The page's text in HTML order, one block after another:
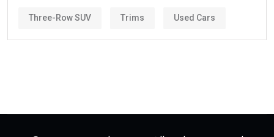
Three-Row SUV Trims Used Cars